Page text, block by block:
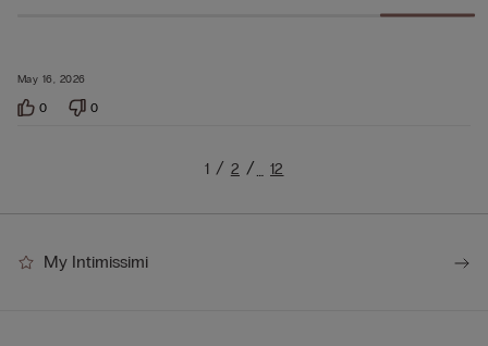
May 16, 2026
0 0
1 2 … 12
My Intimissimi